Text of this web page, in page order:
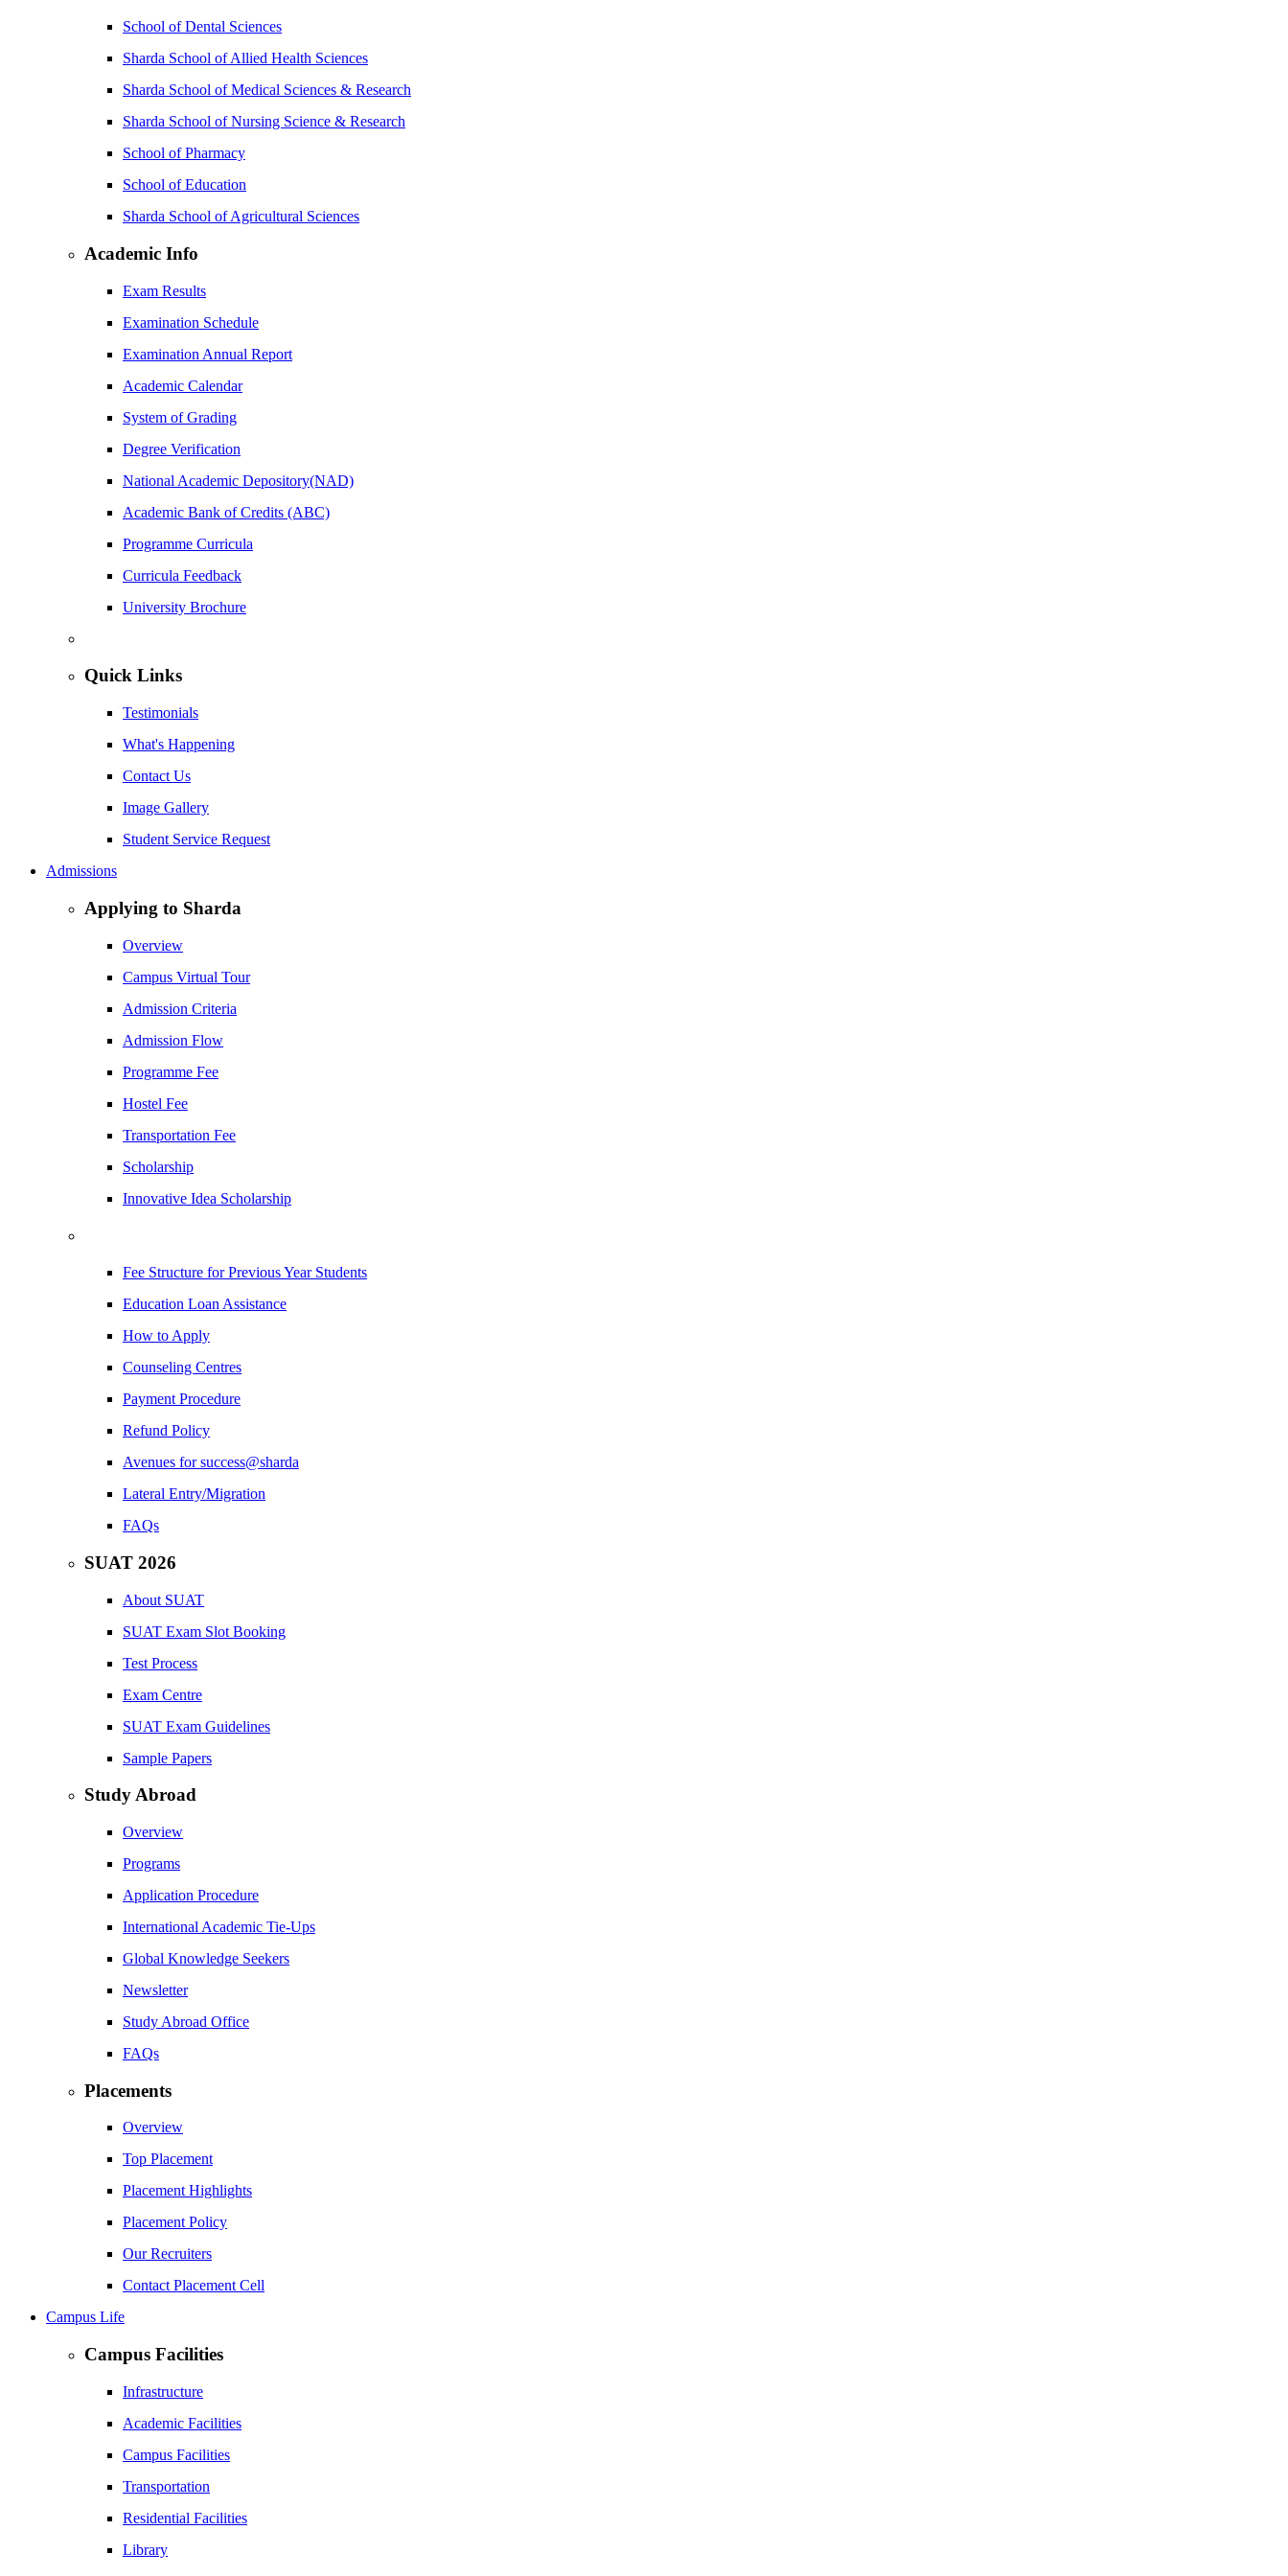
School of Dental Sciences
Sharda School of Allied Health Sciences
Sharda School of Medical Sciences & Research
Sharda School of Nursing Science & Research
School of Pharmacy
School of Education
Sharda School of Agricultural Sciences
Academic Info
Exam Results
Examination Schedule
Examination Annual Report
Academic Calendar
System of Grading
Degree Verification
National Academic Depository(NAD)
Academic Bank of Credits (ABC)
Programme Curricula
Curricula Feedback
University Brochure
Quick Links
Testimonials
What's Happening
Contact Us
Image Gallery
Student Service Request
Admissions
Applying to Sharda
Overview
Campus Virtual Tour
Admission Criteria
Admission Flow
Programme Fee
Hostel Fee
Transportation Fee
Scholarship
Innovative Idea Scholarship
Fee Structure for Previous Year Students
Education Loan Assistance
How to Apply
Counseling Centres
Payment Procedure
Refund Policy
Avenues for success@sharda
Lateral Entry/Migration
FAQs
SUAT 2026
About SUAT
SUAT Exam Slot Booking
Test Process
Exam Centre
SUAT Exam Guidelines
Sample Papers
Study Abroad
Overview
Programs
Application Procedure
International Academic Tie-Ups
Global Knowledge Seekers
Newsletter
Study Abroad Office
FAQs
Placements
Overview
Top Placement
Placement Highlights
Placement Policy
Our Recruiters
Contact Placement Cell
Campus Life
Campus Facilities
Infrastructure
Academic Facilities
Campus Facilities
Transportation
Residential Facilities
Library